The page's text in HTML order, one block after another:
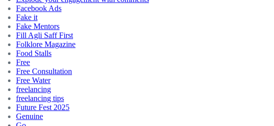
Facebook Ads
Fake it
Fake Mentors
Fill Agli Saff First
Folklore Magazine
Food Stalls
Free
Free Consultation
Free Water
freelancing
freelancing tips
Future Fest 2025
Genuine